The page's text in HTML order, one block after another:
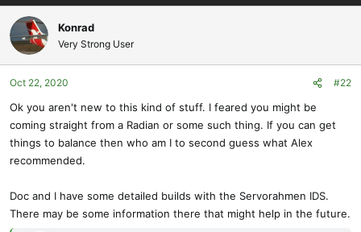
Konrad
Very Strong User
Oct 22, 2020 #22
Ok you aren't new to this kind of stuff. I feared you might be
coming straight from a Radian or some such thing. If you can get
things to balance then who am I to second guess what Alex
recommended.
Doc and I have some detailed builds with the Servorahmen IDS.
There may be some information there that might help in the future.